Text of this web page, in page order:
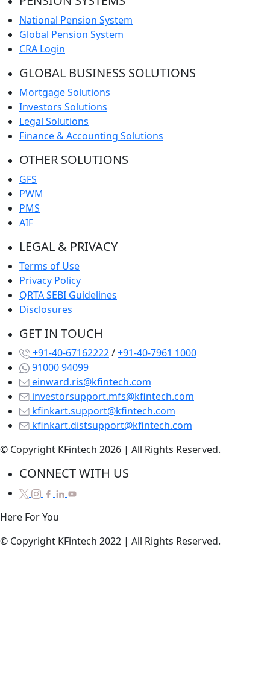
National Pension System
Global Pension System
CRA Login
GLOBAL BUSINESS SOLUTIONS
Mortgage Solutions
Investors Solutions
Legal Solutions
Finance & Accounting Solutions
OTHER SOLUTIONS
GFS
PWM
PMS
AIF
LEGAL & PRIVACY
Terms of Use
Privacy Policy
QRTA SEBI Guidelines
Disclosures
GET IN TOUCH
+91-40-67162222/+91-40-7961 1000
91000 94099
einward.ris@kfintech.com
investorsupport.mfs@kfintech.com
kfinkart.support@kfintech.com
kfinkart.distsupport@kfintech.com
© Copyright KFintech 2026 | All Rights Reserved.
CONNECT WITH US
Here ForYou
© Copyright KFintech 2022 | All Rights Reserved.